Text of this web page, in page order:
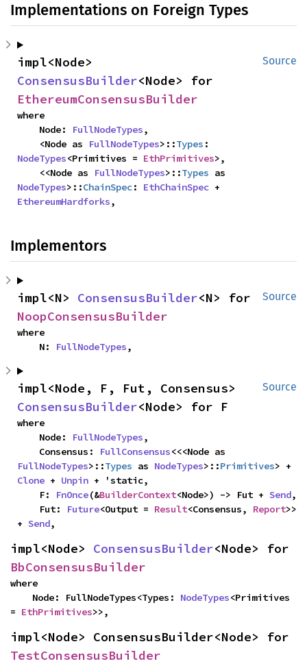
Implementations on Foreign Types
Source
ConsensusBuilder
EthereumConsensusBuilder
where
    Node:
FullNodeTypes,
    <Node as
FullNodeTypes>::Types
NodeTypes<Primitives = EthPrimitives>,
    <<Node as
FullNodeTypes>::Types
NodeTypes>::ChainSpec: EthChainSpec
EthereumHardforks,
Implementors
Source
impl<N> ConsensusBuilder
NoopConsensusBuilder
where
    N:
FullNodeTypes,
Source
ConsensusBuilder<Node> for F
where
    Node:
FullNodeTypes,
    Consensus:
FullConsensus
FullNodeTypes>::Types as NodeTypes>::Primitives
Clone + Unpin + 'static,
    F:
FnOnce(&BuilderContext<Node>) -> Fut + Send,
    Fut:
Future<Output = Result<Consensus, Report>>
+ Send,
impl<Node> ConsensusBuilder
BbConsensusBuilder
where
    Node: FullNodeTypes<Types:
NodeTypes<Primitives
= EthPrimitives>>,
TestConsensusBuilder